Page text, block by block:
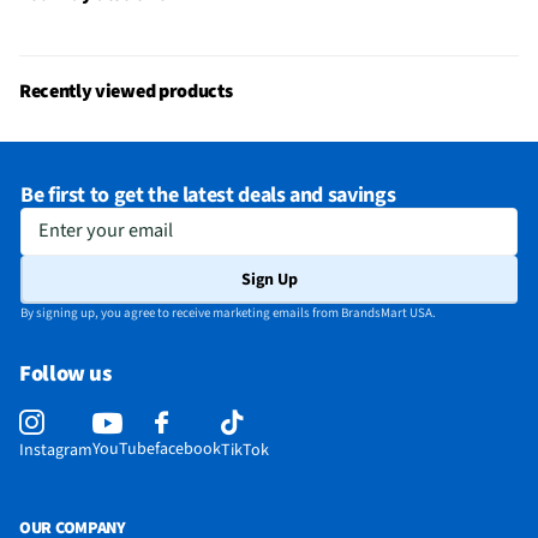
Recently viewed products
Be first to get the latest deals and savings
Enter your email
Sign Up
By signing up, you agree to receive marketing emails from BrandsMart USA.
Follow us
InstagramYouTubefacebookTikTok
OUR COMPANY